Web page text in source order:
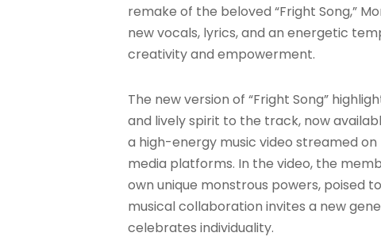
remake of the beloved “Fright Song,”
new vocals, lyrics, and an energetic
creativity and empowerment.
The new version of “Fright Song”
and lively spirit to the track, now
a high-energy music video streamed on
media platforms. In the video, the
own unique monstrous powers, poised
musical collaboration invites a new
celebrates individuality.